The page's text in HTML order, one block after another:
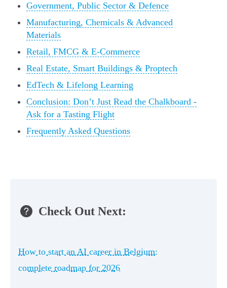
Government, Public Sector & Defence
Manufacturing, Chemicals & Advanced
Materials
Retail, FMCG & E-Commerce
Real Estate, Smart Buildings & Proptech
EdTech & Lifelong Learning
Conclusion: Don’t Just Read the Chalkboard -
Ask for a Tasting Flight
Frequently Asked Questions
Check Out Next:
How to start an AI career in Belgium:
complete roadmap for 2026